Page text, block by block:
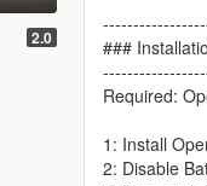
2.0
###
Required:
1: Install
2: Disable